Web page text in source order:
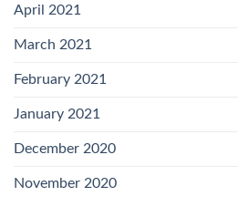
April 2021
March 2021
February 2021
January 2021
December 2020
November 2020